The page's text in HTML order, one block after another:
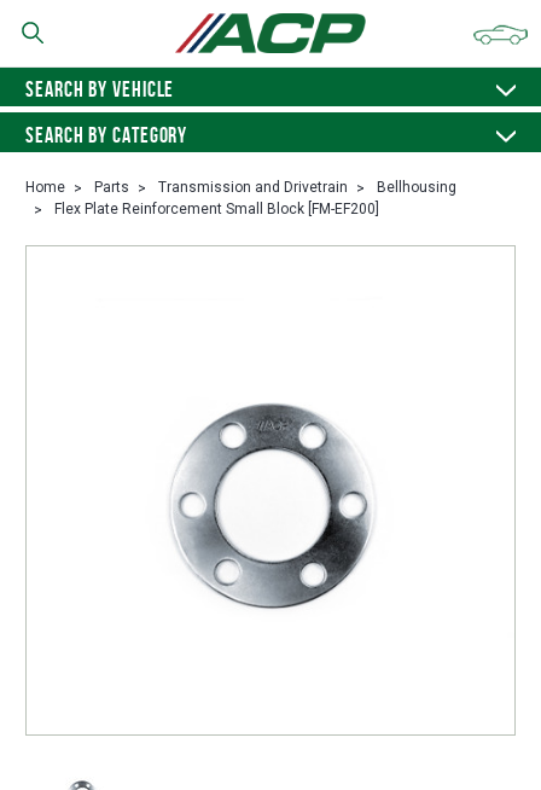
SEARCH BY VEHICLE
SEARCH BY CATEGORY
Home Parts Transmission and Drivetrain
Bellhousing
Flex Plate Reinforcement Small Block [FM-EF200]